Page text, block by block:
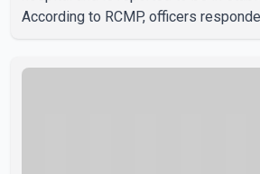
According to RCMP, officers